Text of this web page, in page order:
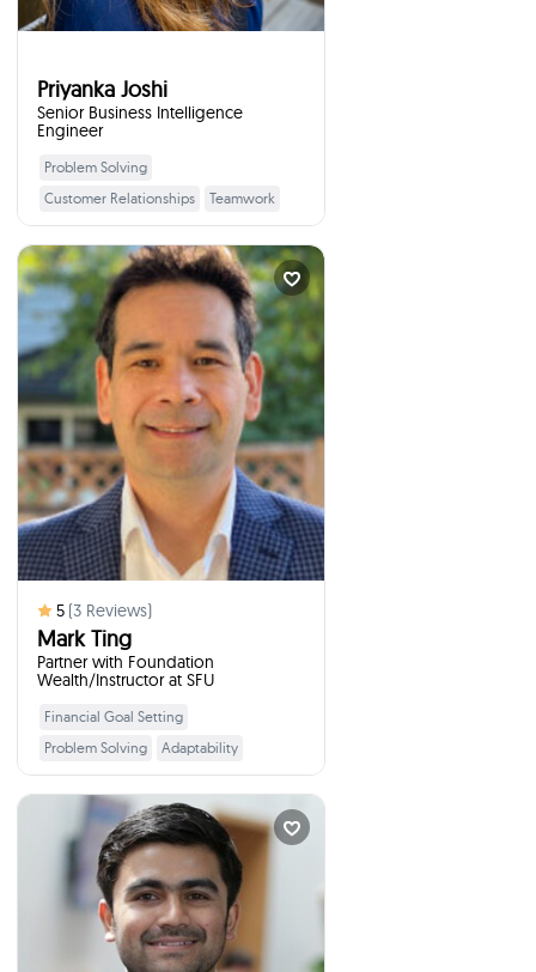
Priyanka Joshi
Senior Business Intelligence
Engineer
Problem Solving
Customer Relationships
Teamwork
Data Analytics
Adaptability
Interview Skills
Workplace Etiquette
Learn More
5 (3 Reviews)
Mark Ting
Partner with Foundation
Wealth/Instructor at SFU
Financial Goal Setting
Problem Solving
Adaptability
Budgeting
Taxes
Networking
Retirement Planning
Mark Ting
Partner with Foundat...
Booked
Richmond, Canada
I will talk to your students
about
:
Artificial intelligence and the
workforce, how to pick
investments, my biggest financial
mistakes
Learn More
Prakash Koirala
Financial Literacy I...
Booked
times
Kamloops, Canada
I will talk to your students
about
: